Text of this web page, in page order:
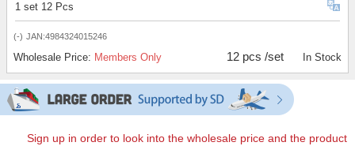
1 set 12 Pcs
(-) JAN:4984324015246
Wholesale Price: Members Only 12 pcs /set In Stock
Sign up in order to look into the wholesale price and the product